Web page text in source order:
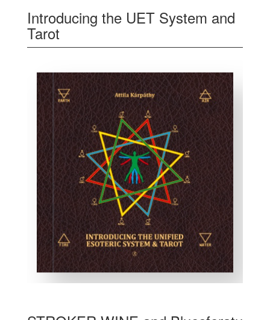
Introducing the UET System and
Tarot